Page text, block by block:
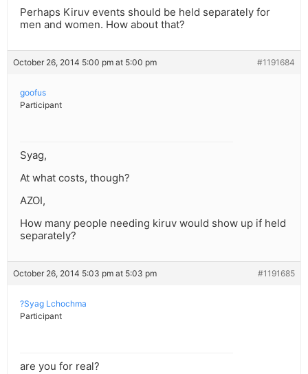
Perhaps Kiruv events should be held separately for
men and women. How about that?
October 26, 2014 5:00 pm at 5:00 pm #1191684
goofus
Participant
Syag,
At what costs, though?
AZOI,
How many people needing kiruv would show up if held
separately?
October 26, 2014 5:03 pm at 5:03 pm #1191685
?Syag Lchochma
Participant
are you for real?